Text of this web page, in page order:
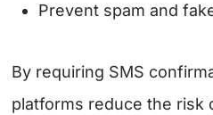
Prevent spam and
By requiring SMS
platforms reduce the risk